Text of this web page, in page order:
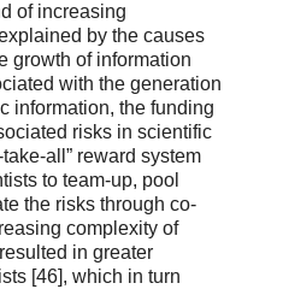
of increasing
by the causes
growth of information
with the generation
information, the funding
risks in scientific
all” reward system
to team-up, pool
the risks through co-
complexity of
in greater
[46], which in turn